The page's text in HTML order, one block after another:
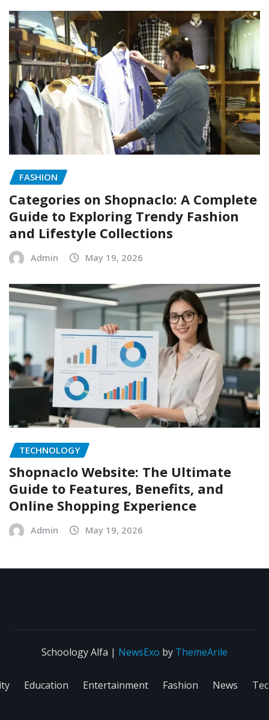
FASHION
Categories on Shopnaclo: A Complete
Guide to Exploring Trendy Fashion
and Lifestyle Collections
Admin May 19, 2026
TECHNOLOGY
Shopnaclo Website: The Ultimate
Guide to Features, Benefits, and
Online Shopping Experience
Admin May 19, 2026
Schoology Alfa | NewsExo by ThemeArile
Education Entertainment Fashion News